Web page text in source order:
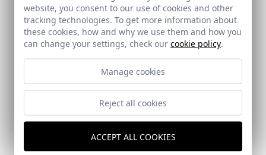
Verd, Gabriel
Verdugo, Javier
Viar Estudio Arquitectura 25
Vicens y Ramos 23
website, you consent to our use of cookies and other
tracking technologies. To get more information about
these cookies, how and why we use them and how you
can change your settings, check our cookie policy.
Manage cookies
Reject all cookies
ACCEPT ALL COOKIES